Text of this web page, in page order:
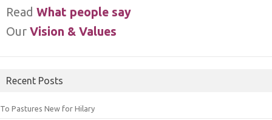
Read What people say
Our Vision & Values
Recent Posts
To Pastures New for Hilary